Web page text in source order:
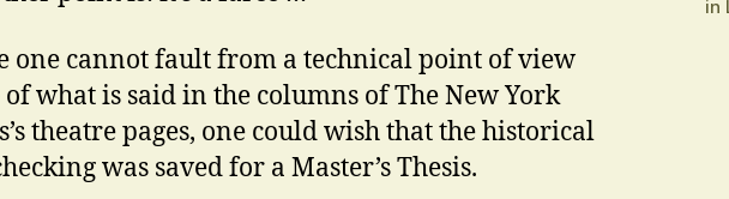
in
one cannot fault from a technical point of view
of what is said in the columns of The New York
theatre pages, one could wish that the historical
was saved for a Master’s Thesis.